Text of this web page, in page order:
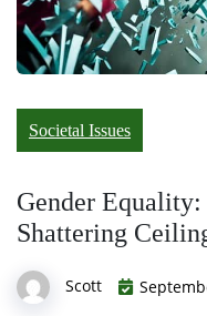
Societal Issues
Gender
Shattering
Scott